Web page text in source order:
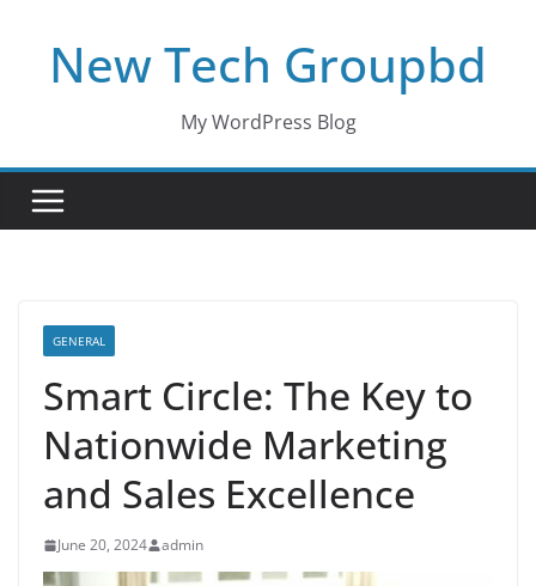
contentNew Tech Groupbd
My WordPress Blog
GENERAL
Smart Circle: The Key to
Nationwide Marketing
and Sales Excellence
June 20, 2024 admin